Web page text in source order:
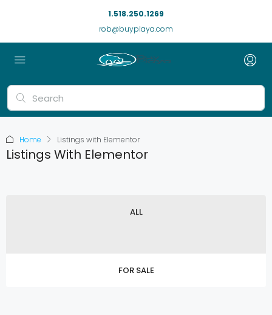
1.518.250.1269
rob@buyplaya.com
Home Listings with Elementor
Listings With Elementor
ALL
FOR SALE